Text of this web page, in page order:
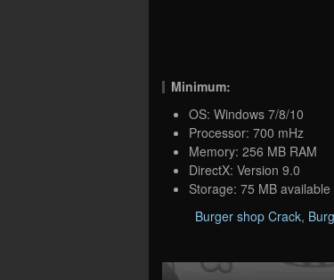
Minimum:
OS: Windows 7/8/10
Processor: 700 mHz
Memory: 256 MB RAM
DirectX: Version 9.0
Storage: 75 MB available
Burger shop Crack,